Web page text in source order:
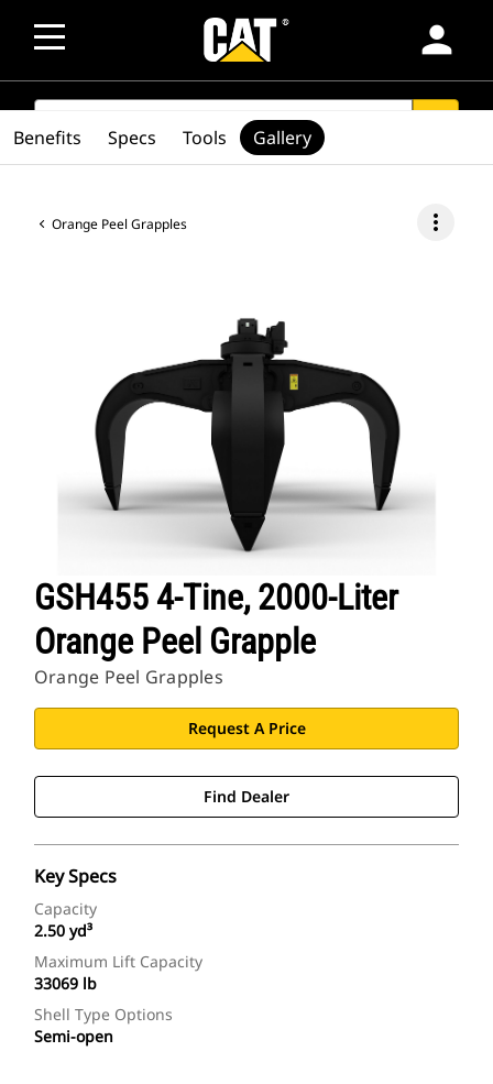
person
SEARCH
Orange Peel Grapples more_vert
GSH455 4-Tine, 2000-Liter
Orange Peel Grapple
Orange Peel Grapples
Request A Price
Find Dealer
Key Specs
Capacity
2.50 yd³
Maximum Lift Capacity
33069 lb
Shell Type Options
Semi-open
Benefits Specs Tools Gallery